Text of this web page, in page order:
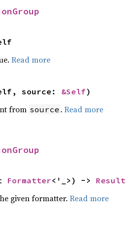
Read more
source: &Self)
from source . Read more
Formatter<'_>) -> Result
given formatter. Read more